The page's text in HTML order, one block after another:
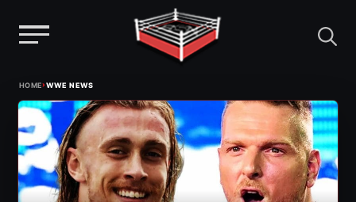
content
HOME›WWE NEWS